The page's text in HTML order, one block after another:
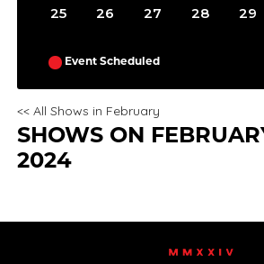
25 26 27 28 29
Event Scheduled
<< All Shows in February
SHOWS ON
2024